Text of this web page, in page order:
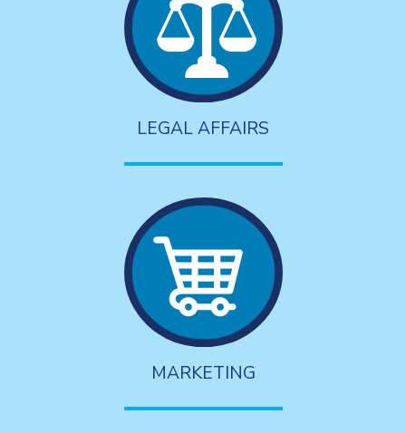
LEGAL AFFAIRS
MARKETING